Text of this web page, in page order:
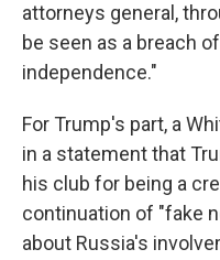
attorneys general,
be seen as a breach
independence."
For Trump's part, a
in a statement that
his club for being a
continuation of "fake
about Russia's